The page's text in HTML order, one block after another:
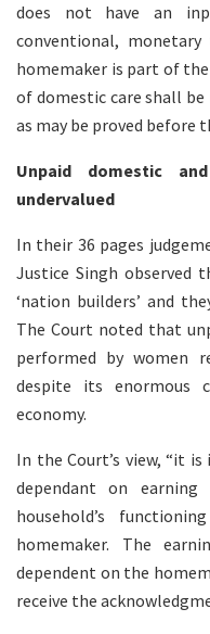
does not have an
conventional,
homemaker is part of
of domestic care shall
as may be proved before
Unpaid domestic
undervalued
In their 36 pages
Justice Singh observed
‘nation builders’ and
The Court noted that
performed by women
despite its enormous
economy.
In the Court’s view, “it
dependant on
household’s
homemaker. The
dependent on the
receive the